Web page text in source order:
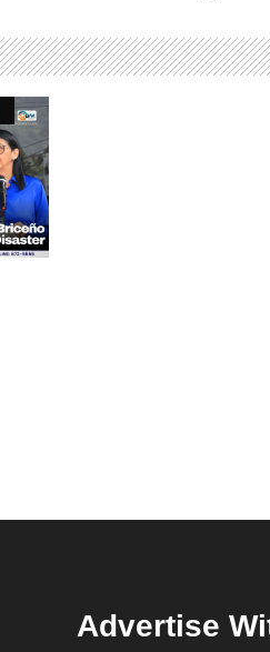
Advertise